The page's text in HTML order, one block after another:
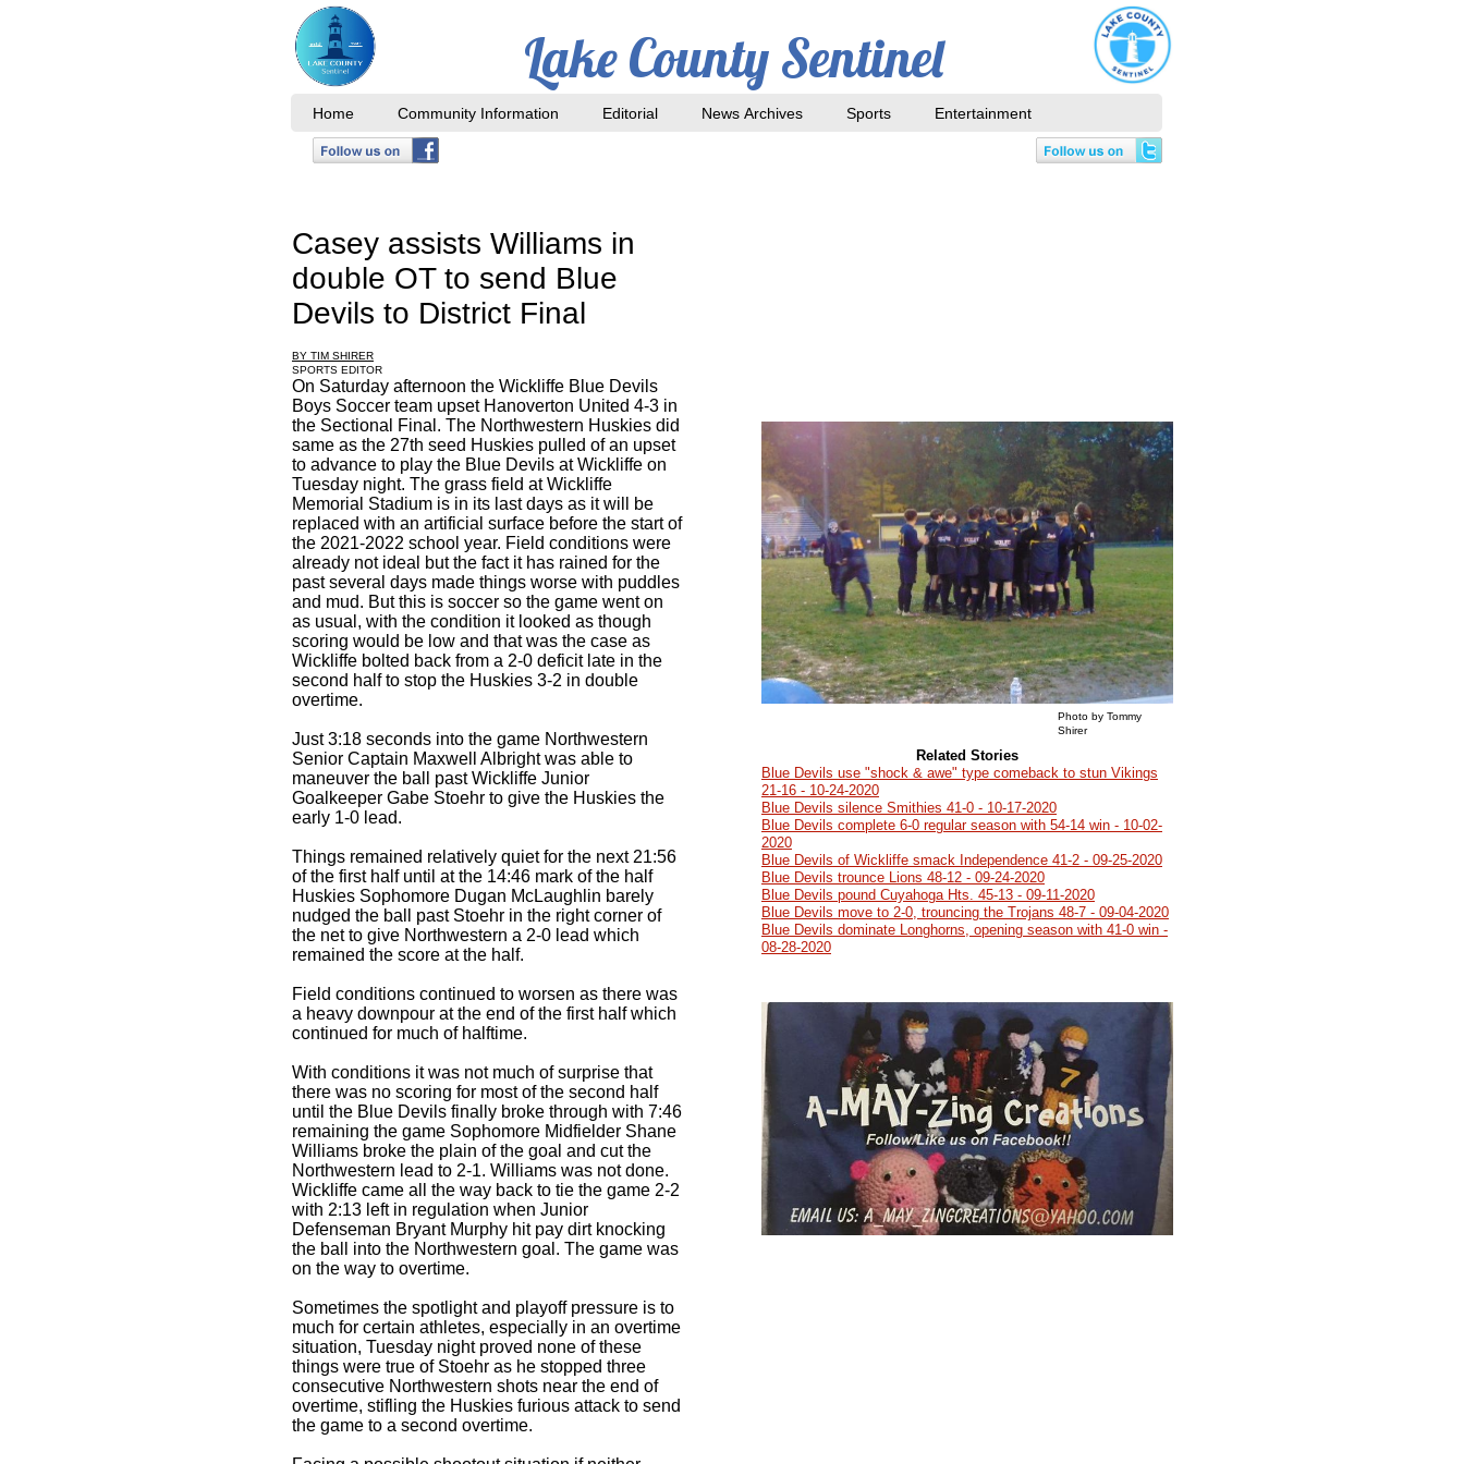
Home Community Information Editorial News Archives Sports Entertainment
Lake County Sentinel
Casey assists Williams in
double OT to send Blue
Devils to District Final
BY TIM SHIRER
SPORTS EDITOR
On Saturday afternoon the Wickliffe Blue Devils
Boys Soccer team upset Hanoverton United 4-3 in
the Sectional Final. The Northwestern Huskies did
same as the 27th seed Huskies pulled of an upset
to advance to play the Blue Devils at Wickliffe on
Tuesday night. The grass field at Wickliffe
Memorial Stadium is in its last days as it will be
replaced with an artificial surface before the start of
the 2021-2022 school year. Field conditions were
already not ideal but the fact it has rained for the
past several days made things worse with puddles
and mud. But this is soccer so the game went on
as usual, with the condition it looked as though
scoring would be low and that was the case as
Wickliffe bolted back from a 2-0 deficit late in the
second half to stop the Huskies 3-2 in double
overtime.
Just 3:18 seconds into the game Northwestern
Senior Captain Maxwell Albright was able to
maneuver the ball past Wickliffe Junior
Goalkeeper Gabe Stoehr to give the Huskies the
early 1-0 lead.
Things remained relatively quiet for the next 21:56
of the first half until at the 14:46 mark of the half
Huskies Sophomore Dugan McLaughlin barely
nudged the ball past Stoehr in the right corner of
the net to give Northwestern a 2-0 lead which
remained the score at the half.
Field conditions continued to worsen as there was
a heavy downpour at the end of the first half which
continued for much of halftime.
With conditions it was not much of surprise that
there was no scoring for most of the second half
until the Blue Devils finally broke through with 7:46
remaining the game Sophomore Midfielder Shane
Williams broke the plain of the goal and cut the
Northwestern lead to 2-1. Williams was not done.
Wickliffe came all the way back to tie the game 2-2
with 2:13 left in regulation when Junior
Defenseman Bryant Murphy hit pay dirt knocking
the ball into the Northwestern goal. The game was
on the way to overtime.
Sometimes the spotlight and playoff pressure is to
much for certain athletes, especially in an overtime
situation, Tuesday night proved none of these
things were true of Stoehr as he stopped three
consecutive Northwestern shots near the end of
overtime, stifling the Huskies furious attack to send
the game to a second overtime.
Related Stories
Blue Devils use "shock & awe" type comeback to stun Vikings
21-16 - 10-24-2020
Blue Devils silence Smithies 41-0 - 10-17-2020
Blue Devils complete 6-0 regular season with 54-14 win - 10-02-
2020
Blue Devils of Wickliffe smack Independence 41-2 - 09-25-2020
Blue Devils trounce Lions 48-12 - 09-24-2020
Blue Devils pound Cuyahoga Hts. 45-13 - 09-11-2020
Blue Devils move to 2-0, trouncing the Trojans 48-7 - 09-04-2020
Blue Devils dominate Longhorns, opening season with 41-0 win -
08-28-2020
Photo by Tommy
Shirer